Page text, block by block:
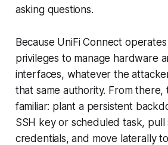
asking questions.
Because UniFi Connect
privileges to manage hardware
interfaces, whatever the
that same authority. From there,
familiar: plant a persistent
SSH key or scheduled task, pull
credentials, and move laterally